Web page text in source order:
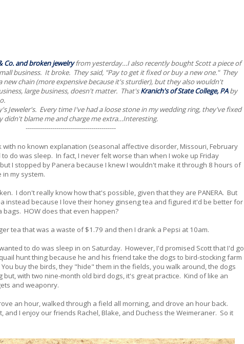
Co. and broken jewelryfrom yesterday…I also recently bought Scott a piece of
business. It broke. They said, "Pay to get it fixed or buy a new one." They
new chain (more expensive because it's sturdier), but they also wouldn't
large business, doesn't matter. That'sKranich's of State College, PAby
Jeweler's. Every time I've had a loose stone in my wedding ring, they've fixed
didn't blame me and charge me extra…Interesting.
--------------------------------------------
no known explanation (seasonal affective disorder, Missouri, February
do was sleep. In fact, I never felt worse than when I woke up Friday
I stopped by Panera because I knew I wouldn't make it through 8 hours of
my system.
I don't really know how that's possible, given that they are PANERA. But
instead because I love their honey ginseng tea and figured it'd be better for
HOW does that even happen?
tea that was a waste of $1.79 and then I drank a Pepsi at 10am.
to do was sleep in on Saturday. However, I'd promised Scott that I'd go
hunt thing because he and his friend take the dogs to bird-stocking farm
buy the birds, they "hide" them in the fields, you walk around, the dogs
with two nine-month old bird dogs, it's great practice. Kind of like an
and weaponry.
an hour, walked through a field all morning, and drove an hour back.
and I enjoy our friends Rachel, Blake, and Duchess the Weimeraner. So it